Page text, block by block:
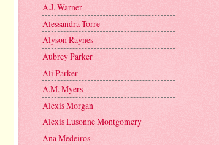
A.J. Warner
Alessandra Torre
Alyson Raynes
Aubrey Parker
Ali Parker
A.M. Myers
Alexis Morgan
Alexis Lusonne Montgomery
Ana Medeiros